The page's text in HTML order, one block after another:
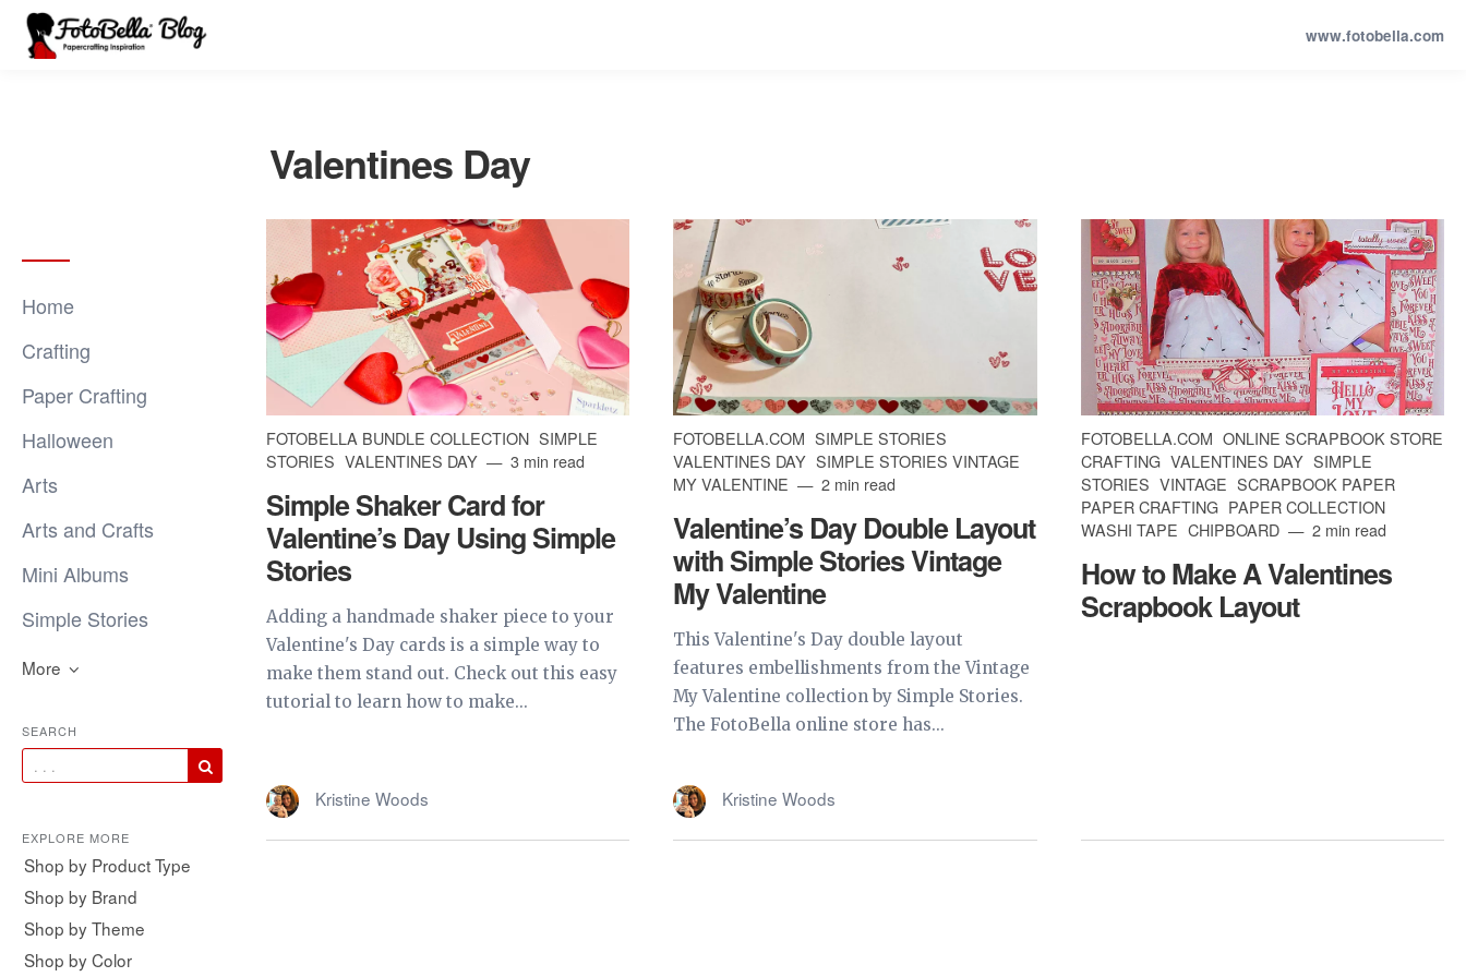
www.fotobella.com
Home
Crafting
Paper Crafting
Halloween
Arts
Arts and Crafts
Mini Albums
Simple Stories
More
SEARCH
EXPLORE MORE
Shop by Product Type
Shop by Brand
Shop by Theme
Shop by Color
Valentines Day
FOTOBELLA BUNDLE COLLECTION SIMPLE
STORIES VALENTINES DAY 3 min read
Simple Shaker Card for
Valentine’s Day Using Simple
Stories
Adding a handmade shaker piece to your
Valentine's Day cards is a simple way to
make them stand out. Check out this easy
tutorial to learn how to make...
Kristine Woods
FOTOBELLA.COM SIMPLE STORIES
VALENTINES DAY SIMPLE STORIES VINTAGE
MY VALENTINE
2 min read
Valentine’s Day Double Layout
with Simple Stories Vintage
My Valentine
This Valentine's Day double layout
features embellishments from the Vintage
My Valentine collection by Simple Stories.
The FotoBella online store has...
Kristine Woods
FOTOBELLA.COM ONLINE SCRAPBOOK STORE
CRAFTING VALENTINES DAY SIMPLE
STORIES VINTAGE SCRAPBOOK PAPER
PAPER CRAFTING PAPER COLLECTION
WASHI TAPE CHIPBOARD 2 min read
How to Make A Valentines
Scrapbook Layout